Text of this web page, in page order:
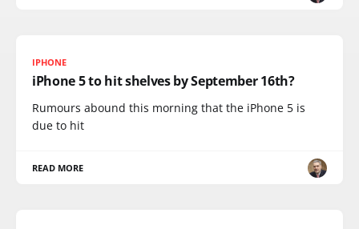
IPHONE
iPhone 5 to hit shelves by September 16th?
Rumours abound this morning that the iPhone 5 is
due to hit
READ MORE